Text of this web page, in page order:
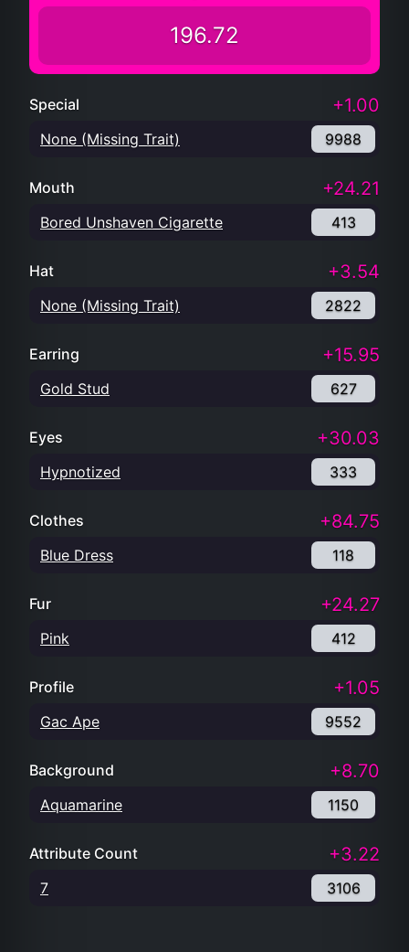
196.72
Special +1.00
None (Missing Trait) 9988
Mouth +24.21
Bored Unshaven Cigarette 413
Hat +3.54
None (Missing Trait) 2822
Earring +15.95
Gold Stud 627
Eyes +30.03
Hypnotized 333
Clothes +84.75
Blue Dress 118
Fur +24.27
Pink 412
Profile +1.05
Gac Ape 9552
Background +8.70
Aquamarine 1150
Attribute Count +3.22
7 3106